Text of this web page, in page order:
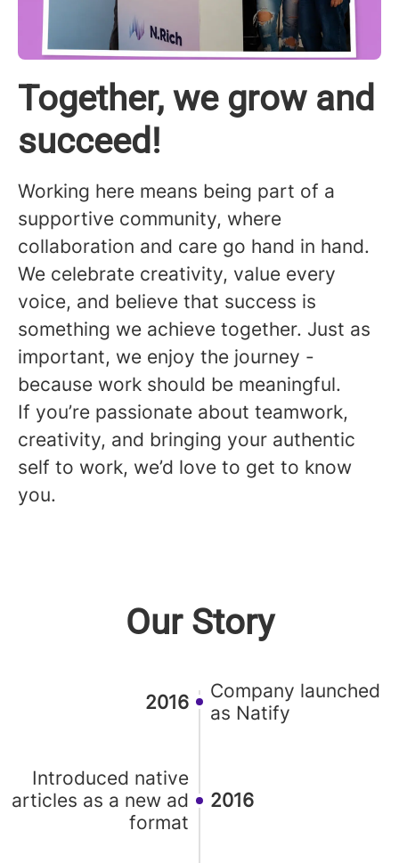
Together, we grow and
succeed!
Working here means being part of a
supportive community, where
collaboration and care go hand in hand.
We celebrate creativity, value every
voice, and believe that success is
something we achieve together. Just as
important, we enjoy the journey -
because work should be meaningful.
If you’re passionate about teamwork,
creativity, and bringing your authentic
self to work, we’d love to get to know
you.
Our Story
2016
Company launched
as Natify
Introduced native
articles as a new ad
format
2016